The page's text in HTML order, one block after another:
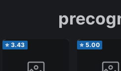
⭐ 3.43 ⭐ 5.00